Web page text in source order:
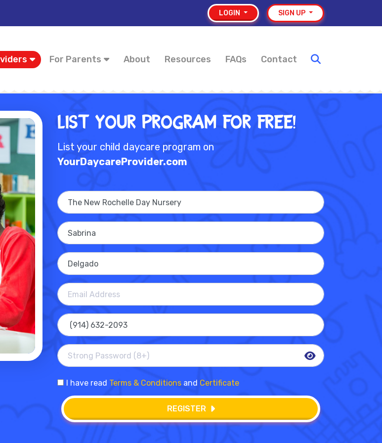
LOGIN SIGN UP
For Parents About Resources FAQs Contact
List Your Program for Free!
List your child daycare program on
YourDaycareProvider.com
I have read Terms & Conditions and Certificate
REGISTER